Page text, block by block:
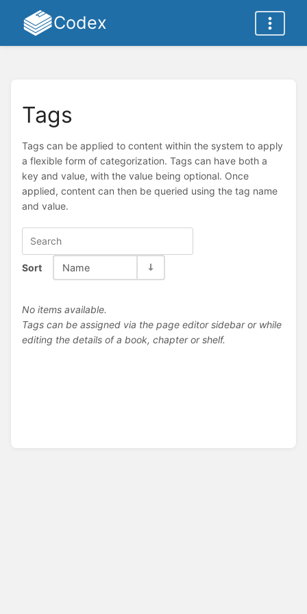
Codex
Tags
Tags can be applied to content within the system to apply
a flexible form of categorization. Tags can have both a
key and value, with the value being optional. Once
applied, content can then be queried using the tag name
and value.
Sort Name
No items available.
Tags can be assigned via the page editor sidebar or while
editing the details of a book, chapter or shelf.